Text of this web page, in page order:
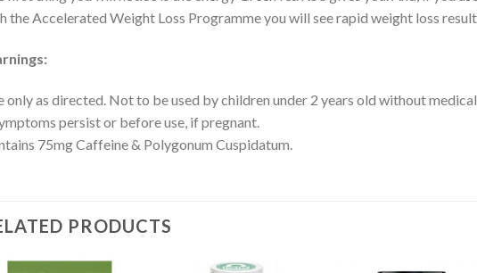
the Accelerated Weight Loss Programme you will see rapid weight loss
only as directed. Not to be used by children under 2 years old without
persist or before use, if pregnant.
75mg Caffeine & Polygonum Cuspidatum.
PRODUCTS